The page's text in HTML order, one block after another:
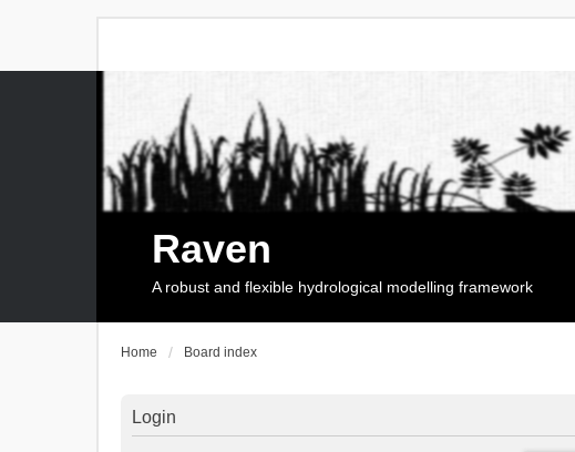
Raven
A robust and flexible hydrological modelling framework
Home Board index
Login